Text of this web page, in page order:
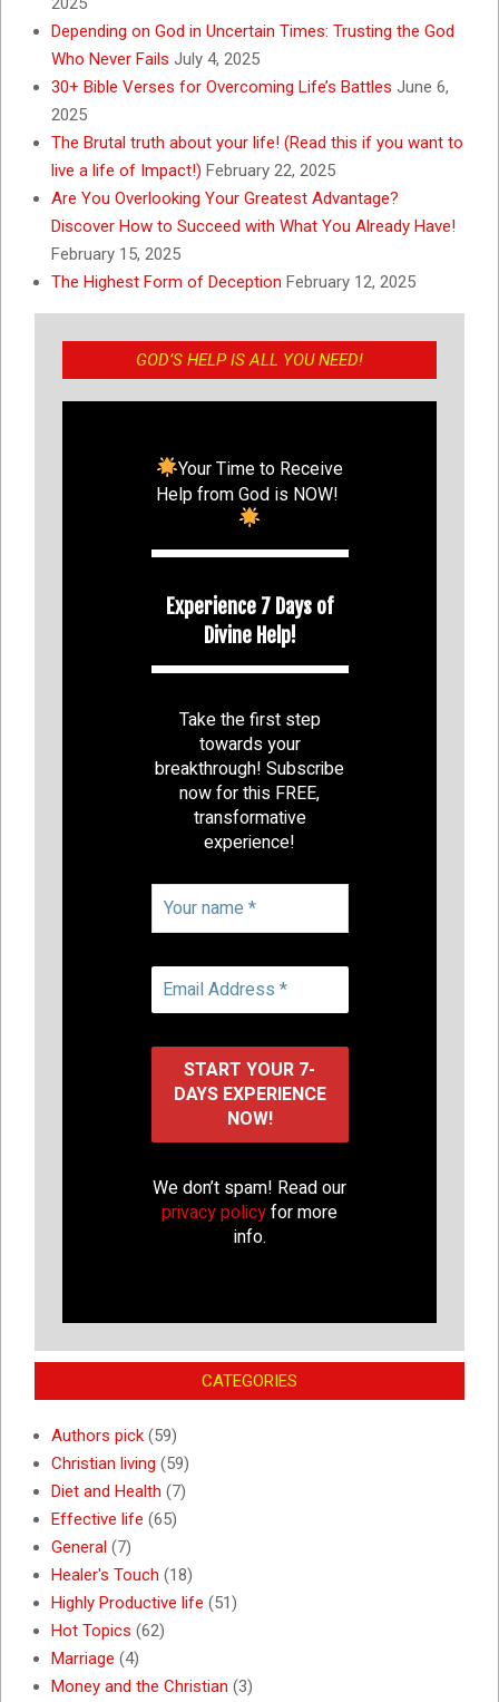
Depending on God in Uncertain Times: Trusting the God
Who Never Fails July 4, 2025
30+ Bible Verses for Overcoming Life’s Battles June 6,
2025
The Brutal truth about your life! (Read this if you want to
live a life of Impact!) February 22, 2025
Are You Overlooking Your Greatest Advantage?
Discover How to Succeed with What You Already Have!
February 15, 2025
The Highest Form of Deception February 12, 2025
GOD’S HELP IS ALL YOU NEED!
Your Time to Receive
Help from God is NOW!
Experience 7 Days of
Divine Help!
Take the first step
towards your
breakthrough! Subscribe
now for this FREE,
transformative
experience!
We don’t spam! Read our
privacy policyfor more
info.
CATEGORIES
Authors pick (59)
Christian living (59)
Diet and Health (7)
Effective life (65)
General (7)
Healer's Touch (18)
Highly Productive life (51)
Hot Topics (62)
Marriage (4)
Money and the Christian (3)